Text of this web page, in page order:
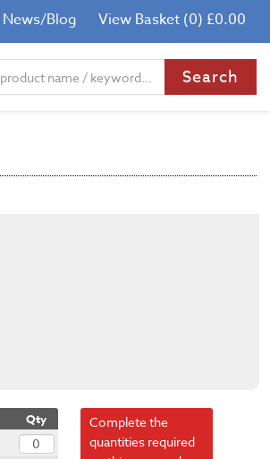
News/Blog View Basket (0) £0.00
Qty
Complete the
quantities required